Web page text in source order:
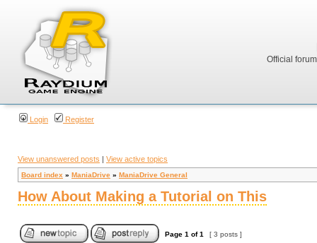
Official
Login Register
View unanswered posts | View active topics
Board index » ManiaDrive » ManiaDrive General
How About Making a Tutorial on This
Page 1 of1 [ 3 posts ]